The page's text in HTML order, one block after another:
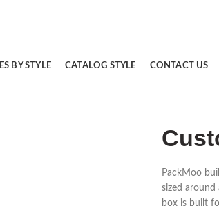
BY STYLE CATALOG STYLE CONTACT US
PackMoo
sized
box is built